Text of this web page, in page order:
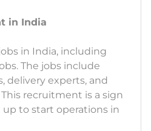
in India
in India, including
The jobs include
delivery experts, and
recruitment is a sign
up to start operations in